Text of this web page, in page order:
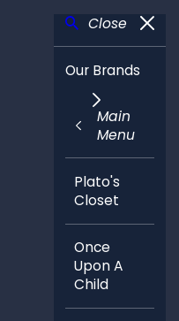
Close
Our Brands
Main
Menu
Plato's
Closet
Once
Upon A
Child